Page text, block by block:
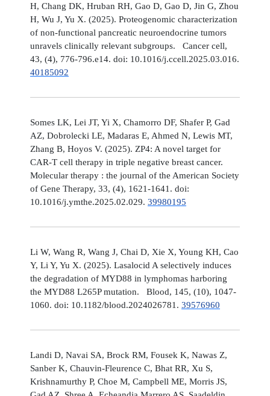
H, Chang DK, Hruban RH, Gao D, Gao D, Jin G, Zhou
H, Wu J, Yu X. (2025). Proteogenomic characterization
of non-functional pancreatic neuroendocrine tumors
unravels clinically relevant subgroups. Cancer cell,
43, (4), 776-796.e14. doi: 10.1016/j.ccell.2025.03.016.
40185092
Somes LK, Lei JT, Yi X, Chamorro DF, Shafer P, Gad
AZ, Dobrolecki LE, Madaras E, Ahmed N, Lewis MT,
Zhang B, Hoyos V. (2025). ZP4: A novel target for
CAR-T cell therapy in triple negative breast cancer.
Molecular therapy : the journal of the American Society
of Gene Therapy, 33, (4), 1621-1641. doi:
10.1016/j.ymthe.2025.02.029. 39980195
Li W, Wang R, Wang J, Chai D, Xie X, Young KH, Cao
Y, Li Y, Yu X. (2025). Lasalocid A selectively induces
the degradation of MYD88 in lymphomas harboring
the MYD88 L265P mutation. Blood, 145, (10), 1047-
1060. doi: 10.1182/blood.2024026781. 39576960
Landi D, Navai SA, Brock RM, Fousek K, Nawas Z,
Sanber K, Chauvin-Fleurence C, Bhat RR, Xu S,
Krishnamurthy P, Choe M, Campbell ME, Morris JS,